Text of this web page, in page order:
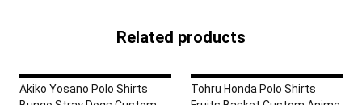
Related products
Akiko Yosano Polo Shirts
Tohru Honda Polo Shirts